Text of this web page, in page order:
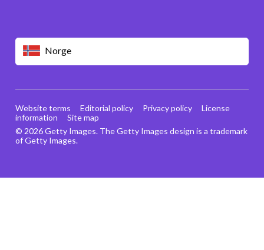
Norge
© 2026 Getty Images. The Getty Images design is a trademark
of Getty Images.
Website terms Editorial policy Privacy policy
License
information
Site map